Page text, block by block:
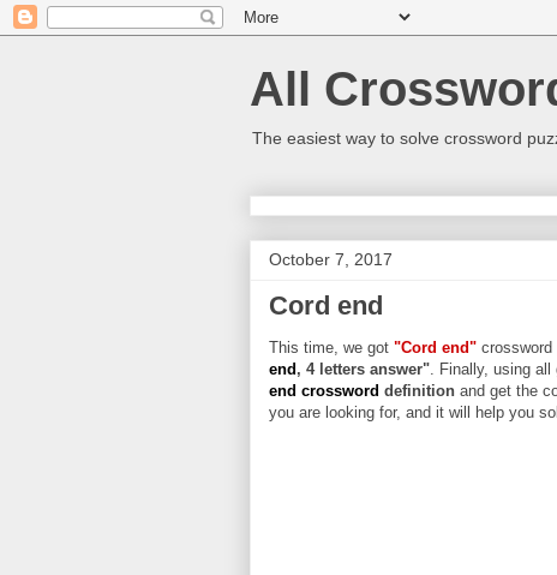
All
The easiest way to solve crossword
October 7, 2017
Cord end
This time, we got "Cord end"
end , 4 letters answer". Finally, using all
end crossword definition and get the
you are looking for, and it will help you